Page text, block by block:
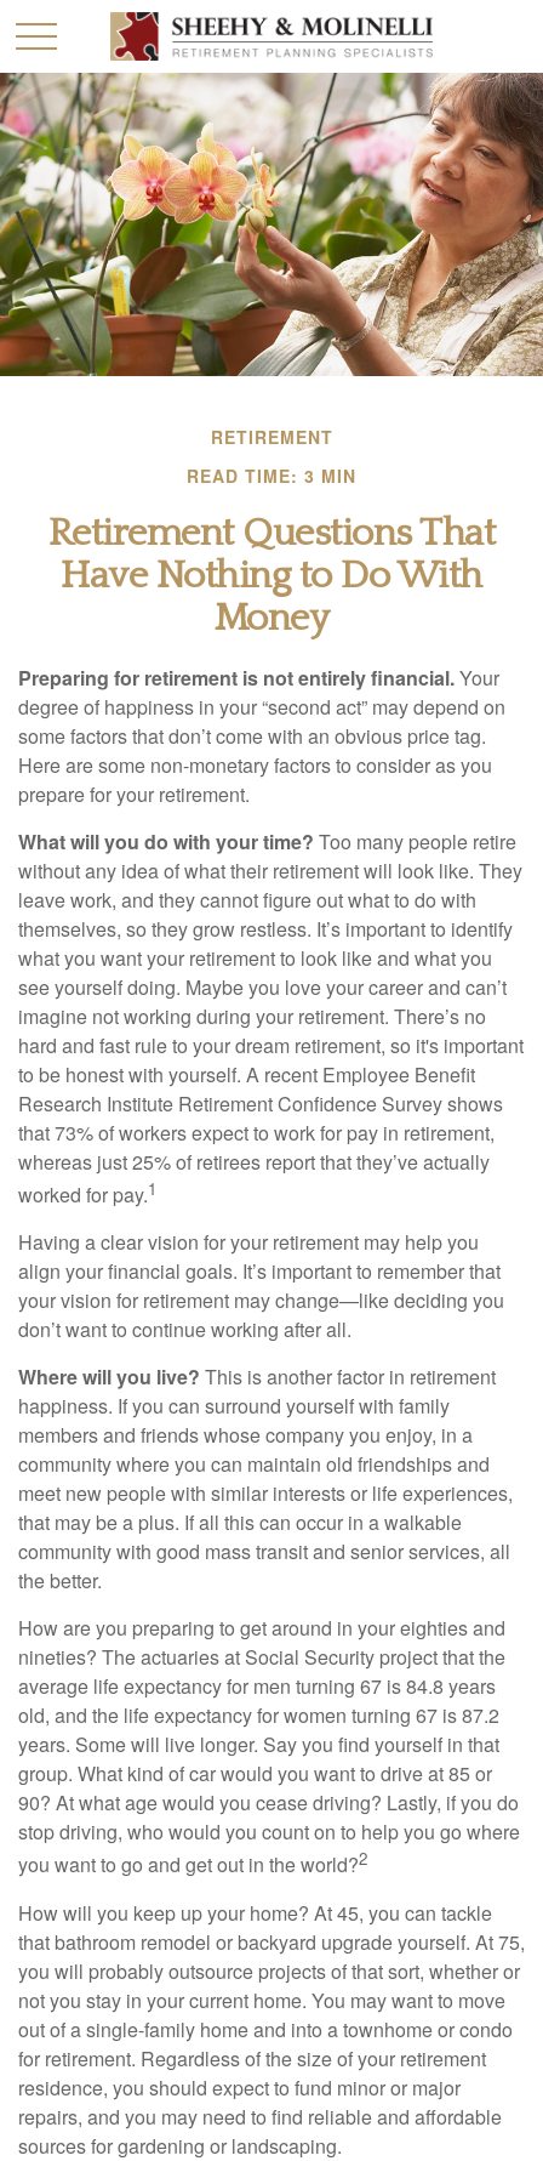
RETIREMENT
READ TIME: 3 MIN
Retirement Questions That
Have Nothing to Do With
Money
Preparing for retirement is not entirely financial.Your
degree of happiness in your “second act” may depend on
some factors that don’t come with an obvious price tag.
Here are some non-monetary factors to consider as you
prepare for your retirement.
What will you do with your time? Too many people retire
without any idea of what their retirement will look like. They
leave work, and they cannot figure out what to do with
themselves, so they grow restless. It’s important to identify
what you want your retirement to look like and what you
see yourself doing. Maybe you love your career and can’t
imagine not working during your retirement. There’s no
hard and fast rule to your dream retirement, so it's important
to be honest with yourself. A recent Employee Benefit
Research Institute Retirement Confidence Survey shows
that 73% of workers expect to work for pay in retirement,
whereas just 25% of retirees report that they’ve actually
worked for pay.1
Having a clear vision for your retirement may help you
align your financial goals. It’s important to remember that
your vision for retirement may change—like deciding you
don’t want to continue working after all.
Where will you live? This is another factor in retirement
happiness. If you can surround yourself with family
members and friends whose company you enjoy, in a
community where you can maintain old friendships and
meet new people with similar interests or life experiences,
that may be a plus. If all this can occur in a walkable
community with good mass transit and senior services, all
the better.
How are you preparing to get around in your eighties and
nineties? The actuaries at Social Security project that the
average life expectancy for men turning 67 is 84.8 years
old, and the life expectancy for women turning 67 is 87.2
years. Some will live longer. Say you find yourself in that
group. What kind of car would you want to drive at 85 or
90? At what age would you cease driving? Lastly, if you do
stop driving, who would you count on to help you go where
you want to go and get out in the world?2
How will you keep up your home? At 45, you can tackle
that bathroom remodel or backyard upgrade yourself. At 75,
you will probably outsource projects of that sort, whether or
not you stay in your current home. You may want to move
out of a single-family home and into a townhome or condo
for retirement. Regardless of the size of your retirement
residence, you should expect to fund minor or major
repairs, and you may need to find reliable and affordable
sources for gardening or landscaping.